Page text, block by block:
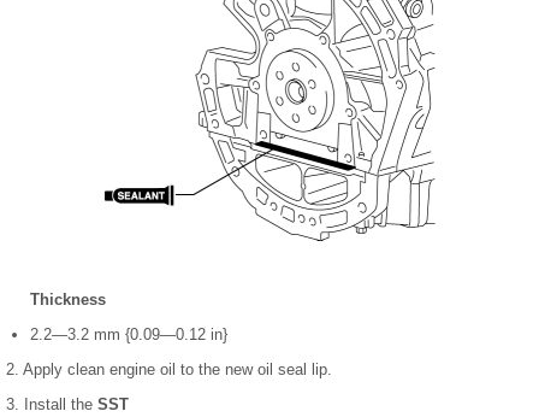
Thickness
2.2—3.2 mm {0.09—0.12 in}
2. Apply clean engine oil to the new oil seal lip.
3. Install the SST